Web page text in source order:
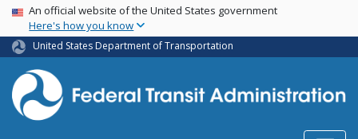
Skip
main
content
USA Banner
An official website of the United States government
Here's how you know
United States Department of Transportation